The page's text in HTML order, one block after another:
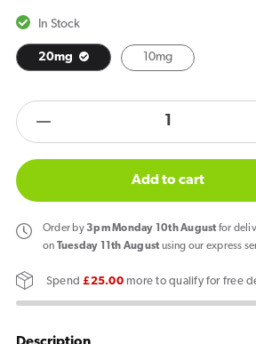
In Stock
20mg 10mg
quantity
Bar
Juice
5000
E
10ml
products.product.quantity.label
Add to cart
Order by3pm Monday 10th August for
on Tuesday 11th August using our express
Spend£25.00more to qualify for free